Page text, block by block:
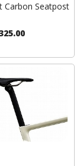
Carbon Seatpost